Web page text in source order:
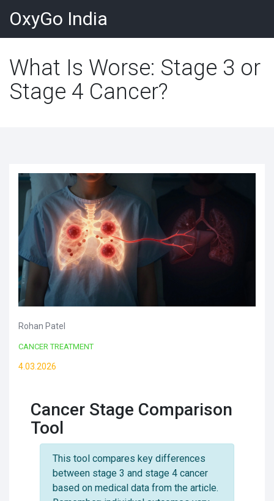
OxyGo India
What Is Worse: Stage 3 or
Stage 4 Cancer?
Rohan Patel
CANCER TREATMENT
4.03.2026
Cancer Stage Comparison
Tool
This tool compares key differences
between stage 3 and stage 4 cancer
based on medical data from the article.